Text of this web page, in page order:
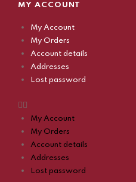
MY ACCOUNT
My Account
My Orders
Account details
Addresses
Lost password
My Account
My Orders
Account details
Addresses
Lost password